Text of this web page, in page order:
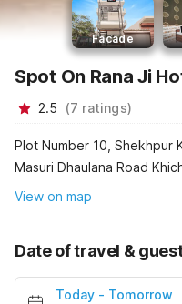
Facade
Spot On Rana Ji
2.5 (7 ratings)
Plot Number 10, Shekhpur
Masuri Dhaulana Road
View on map
Date of travel &
Today - Tomorrow